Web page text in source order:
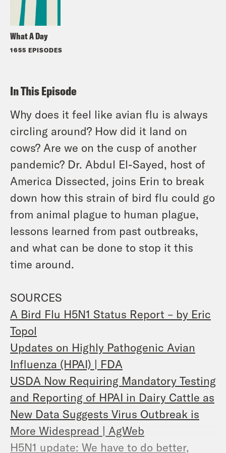
What A Day
1655 EPISODES
In This Episode
Why does it feel like avian flu is always
circling around? How did it land on
cows? Are we on the cusp of another
pandemic? Dr. Abdul El-Sayed, host of
America Dissected, joins Erin to break
down how this strain of bird flu could go
from animal plague to human plague,
lessons learned from past outbreaks,
and what can be done to stop it this
time around.
SOURCES
A Bird Flu H5N1 Status Report – by Eric
Topol
Updates on Highly Pathogenic Avian
Influenza (HPAI) | FDA
USDA Now Requiring Mandatory Testing
and Reporting of HPAI in Dairy Cattle as
New Data Suggests Virus Outbreak is
More Widespread | AgWeb
H5N1 update: We have to do better,